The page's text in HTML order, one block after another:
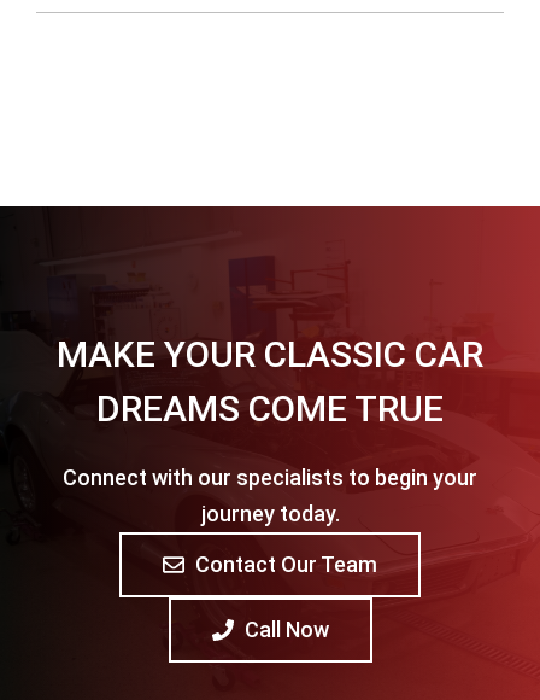
MAKE YOUR CLASSIC CAR
DREAMS COME TRUE
Connect with our specialists to begin your
journey today.
Contact Our Team
Call Now